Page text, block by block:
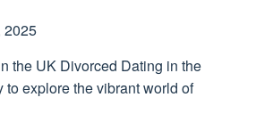
2025
the UK Divorced Dating in the
to explore the vibrant world of